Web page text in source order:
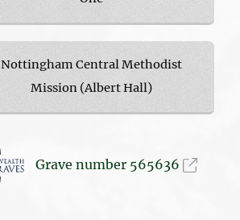
Nottingham Central Methodist
Mission (Albert Hall)
Grave number 565636